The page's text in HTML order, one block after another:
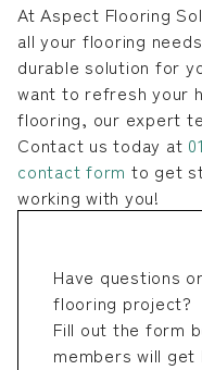
At Aspect Flooring
all your flooring
durable solution for
want to refresh your
flooring, our expert
Contact us today at
contact form to get
working with you!
Have questions
flooring project?
Fill out the form
members will